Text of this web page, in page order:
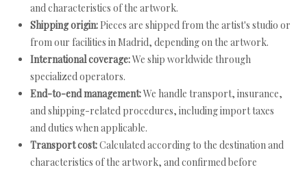
and characteristics of the artwork.
Shipping origin: Pieces are shipped from the artist's studio or
from our facilities in Madrid, depending on the artwork.
International coverage:We ship worldwide through
specialized operators.
End-to-end management:We handle transport, insurance,
and shipping-related procedures, including import taxes
and duties when applicable.
Transport cost:Calculated according to the destination and
characteristics of the artwork, and confirmed before